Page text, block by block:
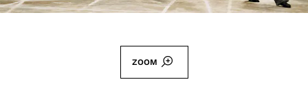
ZOOM